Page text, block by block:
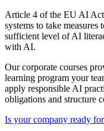
Article 4 of the EU AI
systems to take
sufficient level of AI
with AI.
Our corporate courses
learning program your
apply responsible AI
obligations and structure
Is your company ready